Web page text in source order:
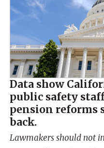
Data show
public safety
pension reforms
back.
Lawmakers should not